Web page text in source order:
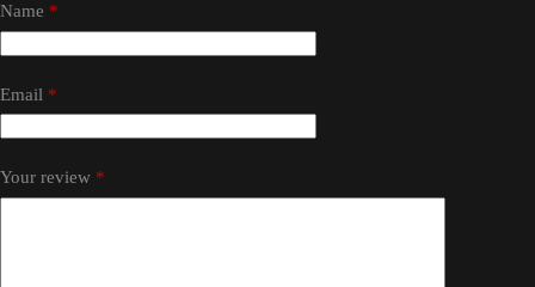
Name *
Email *
Your review *